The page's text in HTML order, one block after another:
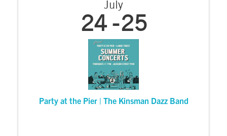
July
24 25
Party at the Pier | The Kinsman Dazz Band